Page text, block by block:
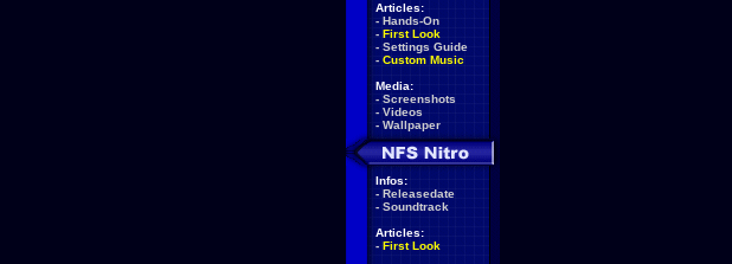
Articles:
- Hands-On
- First Look
- Settings Guide
- Custom Music
Media:
- Screenshots
- Videos
- Wallpaper
Infos:
- Releasedate
- Soundtrack
Articles:
- First Look